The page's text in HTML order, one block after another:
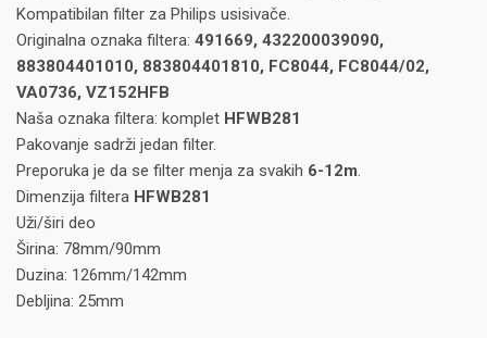
Kompatibilan filter za Philips usisivače.
Originalna oznaka filtera: 491669, 432200039090,
883804401010, 883804401810, FC8044, FC8044/02,
VA0736, VZ152HFB
Naša oznaka filtera: komplet HFWB281
Pakovanje sadrži jedan filter.
Preporuka je da se filter menja za svakih 6-12m.
Dimenzija filtera HFWB281
Uži/širi deo
Širina: 78mm/90mm
Duzina: 126mm/142mm
Debljina: 25mm